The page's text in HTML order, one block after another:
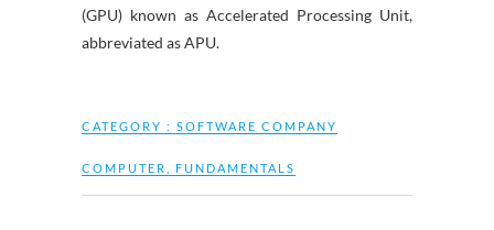
(GPU) known as Accelerated Processing Unit,
abbreviated as APU.
CATEGORY : SOFTWARE COMPANY
COMPUTER FUNDAMENTALS